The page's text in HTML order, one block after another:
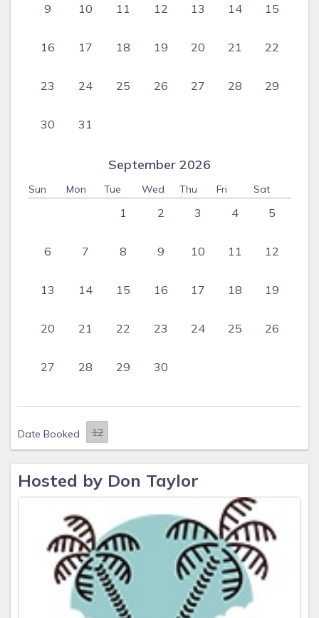
9 10 11 12 13 14 15
16 17 18 19 20 21 22
23 24 25 26 27 28 29
30 31
September 2026
Sun Mon Tue Wed Thu Fri Sat
1 2 3 4 5
6 7 8 9 10 11 12
13 14 15 16 17 18 19
20 21 22 23 24 25 26
27 28 29 30
Date Booked
Hosted by Don Taylor